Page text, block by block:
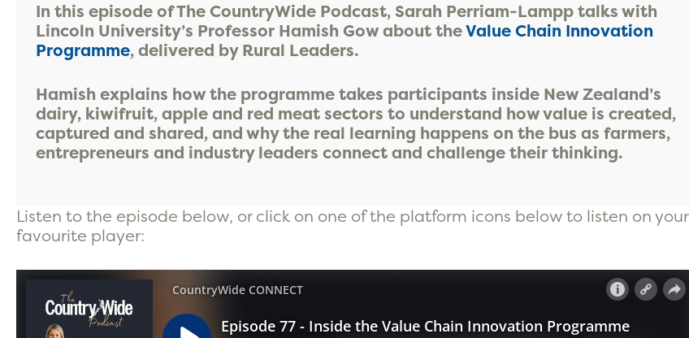
In this episode of The CountryWide Podcast, Sarah Perriam-Lampp talks with
Lincoln University’s Professor Hamish Gow about theValue Chain Innovation
Programme, delivered by Rural Leaders.
Hamish explains how the programme takes participants inside New Zealand’s
dairy, kiwifruit, apple and red meat sectors to understand how value is created,
captured and shared, and why the real learning happens on the bus as farmers,
entrepreneurs and industry leaders connect and challenge their thinking.
Listen to the episode below, or click on one of the platform icons below to listen on your
favourite player: